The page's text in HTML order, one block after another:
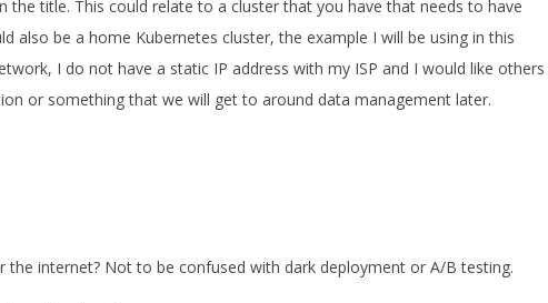
the title. This could relate to a cluster that you have that needs to have
be a home Kubernetes cluster, the example I will be using in this
I do not have a static IP address with my ISP and I would like others
or something that we will get to around data management later.
the internet? Not to be confused with dark deployment or A/B testing.